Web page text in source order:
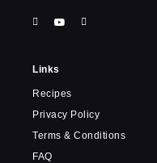
Links
Recipes
Privacy Policy
Terms & Conditions
FAQ